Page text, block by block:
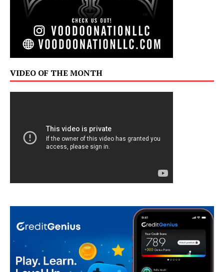
VIDEO OF THE MONTH